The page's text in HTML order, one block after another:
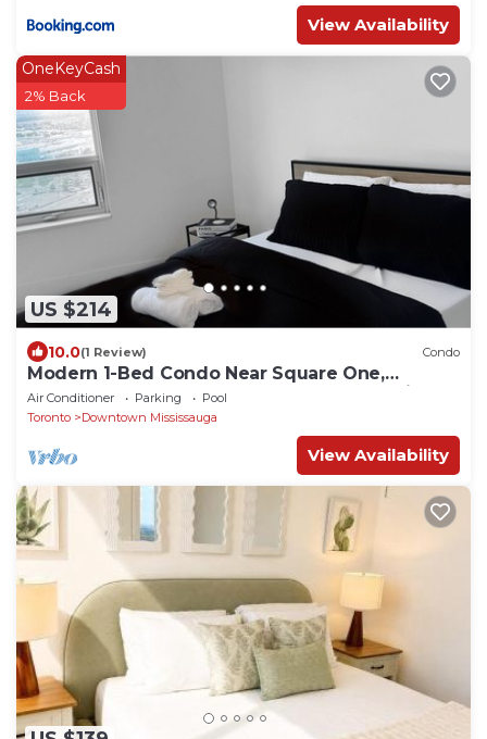
View Availability
US $214
OneKeyCash
2% Back
10.0(1 Review) Condo
Modern 1-Bed Condo Near Square One,
Pearson & Downtown Toronto – Free Parking
Air Conditioner Parking
Pool
Toronto
Downtown Mississauga
View Availability